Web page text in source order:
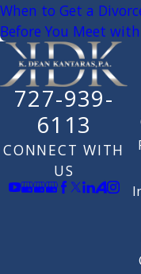
When to Get a
Before You Meet
727-939-
6113
CONNECT WITH
US